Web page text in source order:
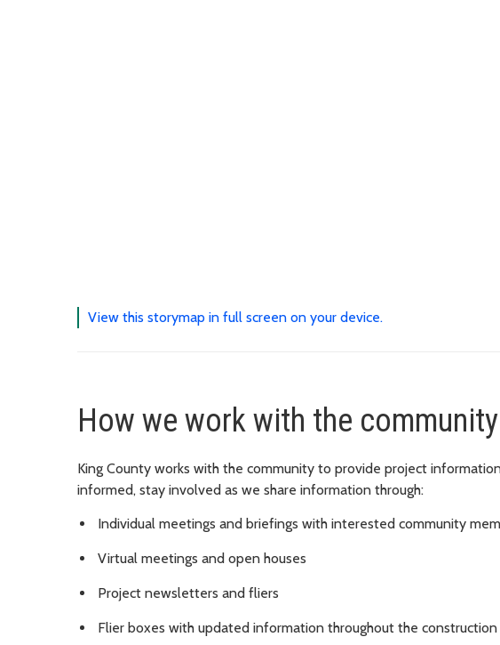
View this storymap in full screen on your device.
How we work with the community
King County works with the community to provide project
informed, stay involved as we share information through:
Individual meetings and briefings with interested community
Virtual meetings and open houses
Project newsletters and fliers
Flier boxes with updated information throughout the construction